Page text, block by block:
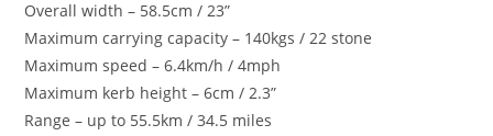
Overall width – 58.5cm / 23”
Maximum carrying capacity – 140kgs / 22 stone
Maximum speed – 6.4km/h / 4mph
Maximum kerb height – 6cm / 2.3”
Range – up to 55.5km / 34.5 miles